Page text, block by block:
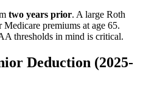
two years prior. A large Roth
premiums at age 65.
thresholds in mind is critical.
Deduction (2025-